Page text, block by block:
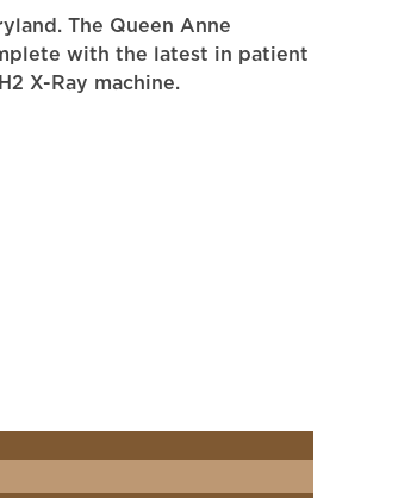
The Queen Anne
with the latest in patient
X-Ray machine.